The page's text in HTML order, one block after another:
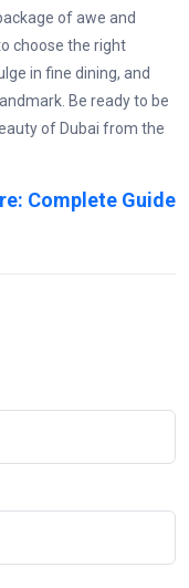
of awe and
choose the right
in fine dining, and
Be ready to be
of Dubai from the
Complete Guide